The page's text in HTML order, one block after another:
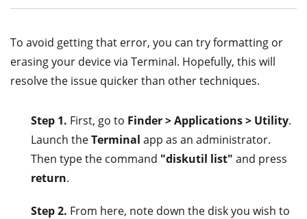
To avoid getting that error, you can try formatting or
erasing your device via Terminal. Hopefully, this will
resolve the issue quicker than other techniques.
Step 1. First, go to Finder > Applications > Utility.
Launch theTerminal app as an administrator.
Then type the command "diskutil list" and press
return.
Step 2. From here, note down the disk you wish to